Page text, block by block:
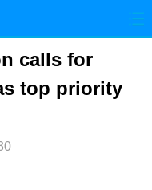
法治 社会
视频
calls for
top priority